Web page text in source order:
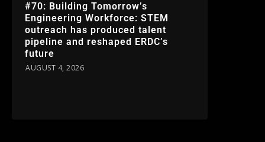
#70: Building Tomorrow’s
Engineering Workforce: STEM
outreach has produced talent
pipeline and reshaped ERDC’s
future
AUGUST 4, 2026